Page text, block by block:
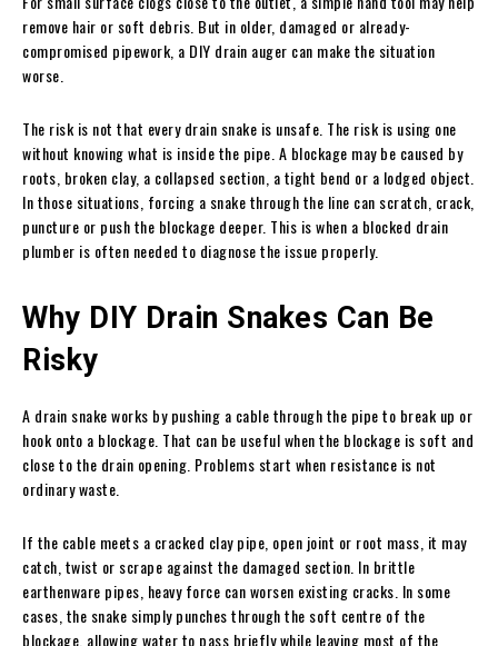
remove hair or soft debris. But in older, damaged or already-
compromised pipework, a DIY drain auger can make the situation
worse.
The risk is not that every drain snake is unsafe. The risk is using one
without knowing what is inside the pipe. A blockage may be caused by
roots, broken clay, a collapsed section, a tight bend or a lodged object.
In those situations, forcing a snake through the line can scratch, crack,
puncture or push the blockage deeper. This is when a blocked drain
plumber is often needed to diagnose the issue properly.
Why DIY Drain Snakes Can Be
Risky
A drain snake works by pushing a cable through the pipe to break up or
hook onto a blockage. That can be useful when the blockage is soft and
close to the drain opening. Problems start when resistance is not
ordinary waste.
If the cable meets a cracked clay pipe, open joint or root mass, it may
catch, twist or scrape against the damaged section. In brittle
earthenware pipes, heavy force can worsen existing cracks. In some
cases, the snake simply punches through the soft centre of the
blockage, allowing water to pass briefly while leaving most of the